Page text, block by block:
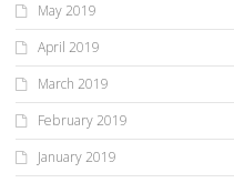
May 2019
April 2019
March 2019
February 2019
January 2019